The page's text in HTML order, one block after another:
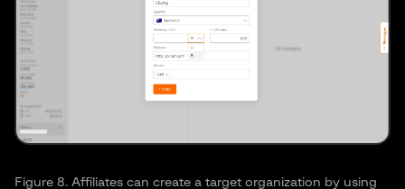
Figure 8. Affiliates can create a target organization by using